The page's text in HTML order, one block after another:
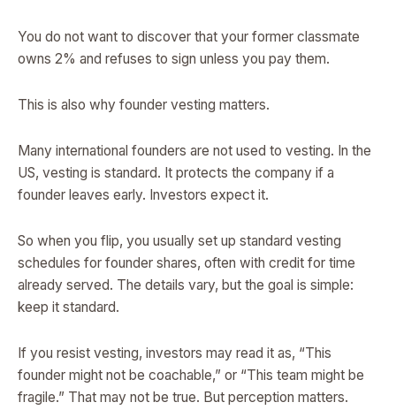
You do not want to discover that your former classmate
owns 2% and refuses to sign unless you pay them.
This is also why founder vesting matters.
Many international founders are not used to vesting. In the
US, vesting is standard. It protects the company if a
founder leaves early. Investors expect it.
So when you flip, you usually set up standard vesting
schedules for founder shares, often with credit for time
already served. The details vary, but the goal is simple:
keep it standard.
If you resist vesting, investors may read it as, “This
founder might not be coachable,” or “This team might be
fragile.” That may not be true. But perception matters.